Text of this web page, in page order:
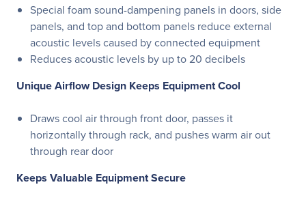
Special foam sound-dampening panels in doors, side
panels, and top and bottom panels reduce external
acoustic levels caused by connected equipment
Reduces acoustic levels by up to 20 decibels
Unique Airflow Design Keeps Equipment Cool
Draws cool air through front door, passes it
horizontally through rack, and pushes warm air out
through rear door
Keeps Valuable Equipment Secure